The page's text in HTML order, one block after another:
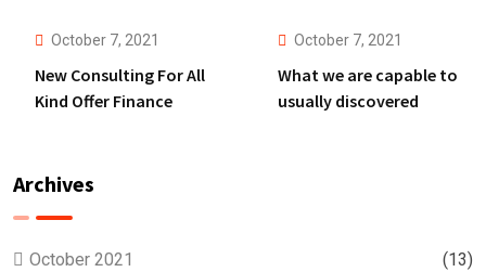
October 7, 2021
New Consulting For All
Kind Offer Finance
October 7, 2021
What we are capable to
usually discovered
Archives
October 2021 (13)